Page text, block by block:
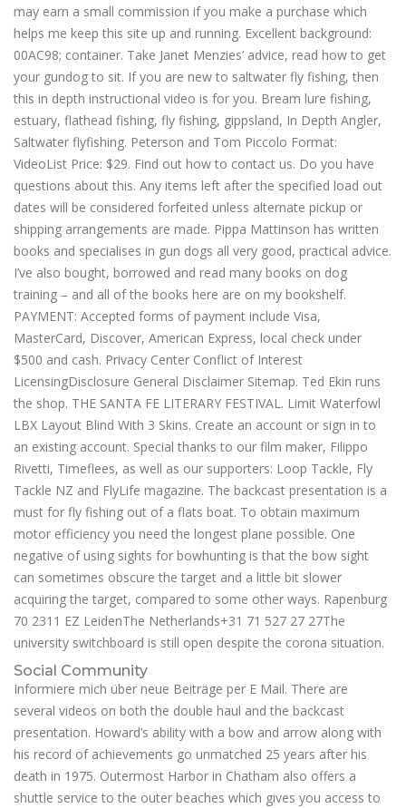
may earn a small commission if you make a purchase which
helps me keep this site up and running. Excellent background:
00AC98; container. Take Janet Menzies’ advice, read how to get
your gundog to sit. If you are new to saltwater fly fishing, then
this in depth instructional video is for you. Bream lure fishing,
estuary, flathead fishing, fly fishing, gippsland, In Depth Angler,
Saltwater flyfishing. Peterson and Tom Piccolo Format:
VideoList Price: $29. Find out how to contact us. Do you have
questions about this. Any items left after the specified load out
dates will be considered forfeited unless alternate pickup or
shipping arrangements are made. Pippa Mattinson has written
books and specialises in gun dogs all very good, practical advice.
I’ve also bought, borrowed and read many books on dog
training – and all of the books here are on my bookshelf.
PAYMENT: Accepted forms of payment include Visa,
MasterCard, Discover, American Express, local check under
$500 and cash. Privacy Center Conflict of Interest
LicensingDisclosure General Disclaimer Sitemap. Ted Ekin runs
the shop. THE SANTA FE LITERARY FESTIVAL. Limit Waterfowl
LBX Layout Blind With 3 Skins. Create an account or sign in to
an existing account. Special thanks to our film maker, Filippo
Rivetti, Timeflees, as well as our supporters: Loop Tackle, Fly
Tackle NZ and FlyLife magazine. The backcast presentation is a
must for fly fishing out of a flats boat. To obtain maximum
motor efficiency you need the longest plane possible. One
negative of using sights for bowhunting is that the bow sight
can sometimes obscure the target and a little bit slower
acquiring the target, compared to some other ways. Rapenburg
70 2311 EZ LeidenThe Netherlands+31 71 527 27 27The
university switchboard is still open despite the corona situation.
Social Community
Informiere mich über neue Beiträge per E Mail. There are
several videos on both the double haul and the backcast
presentation. Howard’s ability with a bow and arrow along with
his record of achievements go unmatched 25 years after his
death in 1975. Outermost Harbor in Chatham also offers a
shuttle service to the outer beaches which gives you access to